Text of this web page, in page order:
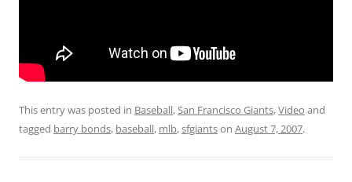
This entry was posted in Baseball,San Francisco Giants,Video and
tagged barry bonds, baseball, mlb,sfgiantson August 7, 2007.